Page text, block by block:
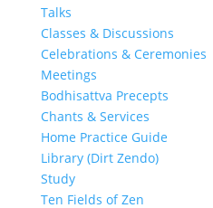
Talks
Classes & Discussions
Celebrations & Ceremonies
Meetings
Bodhisattva Precepts
Chants & Services
Home Practice Guide
Library (Dirt Zendo)
Study
Ten Fields of Zen